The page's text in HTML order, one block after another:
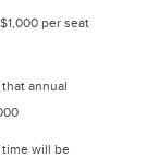
per seat
annual
time will be